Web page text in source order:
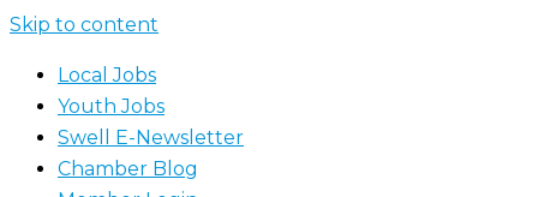
Skip to content
Local Jobs
Youth Jobs
Swell E-Newsletter
Chamber Blog